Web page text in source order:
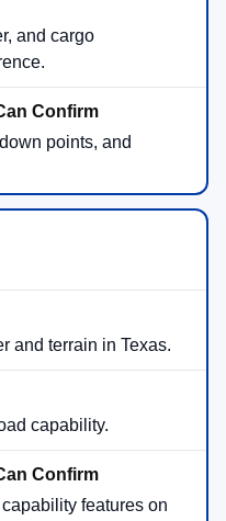
and cargo
points, and
and terrain in Texas.
capability.
features on